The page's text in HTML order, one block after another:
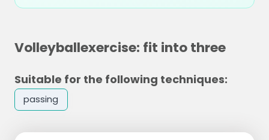
Volleyballexercise: fit into three
Suitable for the following techniques:
passing